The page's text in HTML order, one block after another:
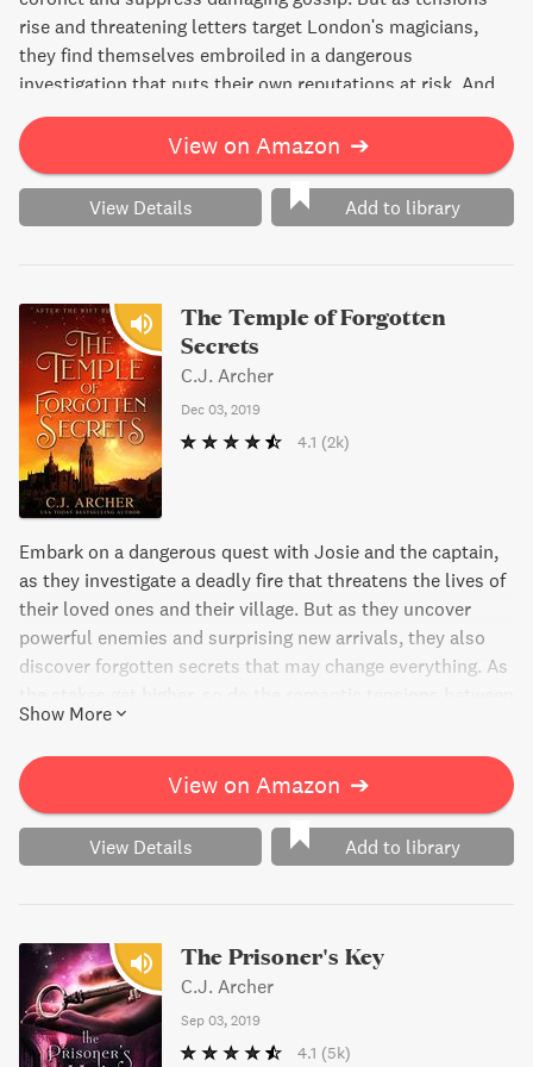
rise and threatening letters target London's magicians,
they find themselves embroiled in a dangerous
investigation that puts their own reputations at risk. And
with their friend Willie in jail and the true culprit still at
large, things are about to get even more complicated.
View on Amazon ➔
View Details Add to library
The Temple of Forgotten
Secrets
C.J. Archer
Dec 03, 2019
4.1 (2k)
Embark on a dangerous quest with Josie and the captain,
as they investigate a deadly fire that threatens the lives of
their loved ones and their village. But as they uncover
powerful enemies and surprising new arrivals, they also
discover forgotten secrets that may change everything. As
Josie and the captain, leaving readers on the edge of their
seats.
Show More
View on Amazon ➔
View Details Add to library
The Prisoner's Key
C.J. Archer
Sep 03, 2019
4.1 (5k)